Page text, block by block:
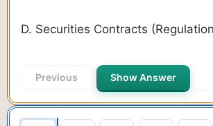
D. Securities Contracts
Previous Show Answer